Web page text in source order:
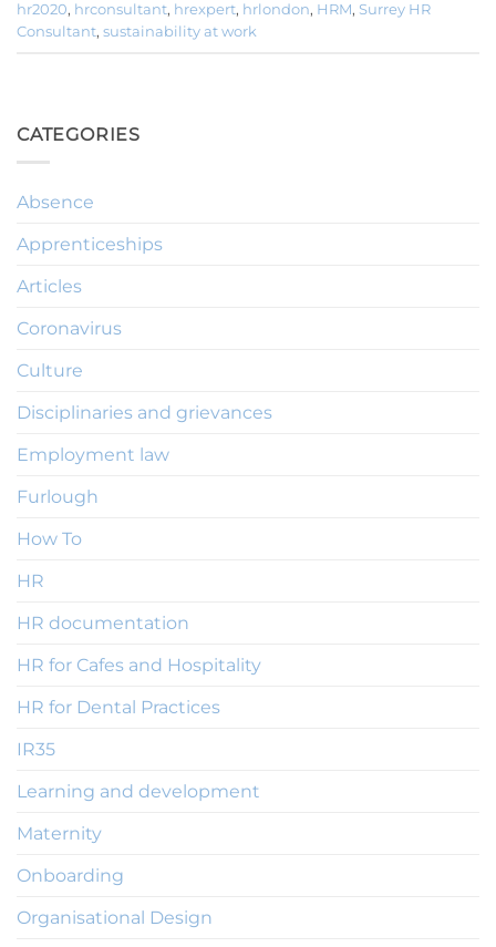
hr2020, hrconsultant, hrexpert, hrlondon, HRM, Surrey HR
Consultant, sustainability at work
CATEGORIES
Absence
Apprenticeships
Articles
Coronavirus
Culture
Disciplinaries and grievances
Employment law
Furlough
How To
HR
HR documentation
HR for Cafes and Hospitality
HR for Dental Practices
IR35
Learning and development
Maternity
Onboarding
Organisational Design